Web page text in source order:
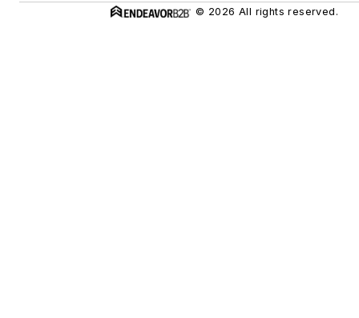
© 2026 All rights reserved.